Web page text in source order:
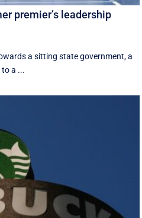
premier’s leadership
a sitting state government, a
a ...